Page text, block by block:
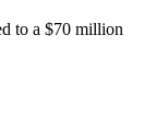
to a $70 million